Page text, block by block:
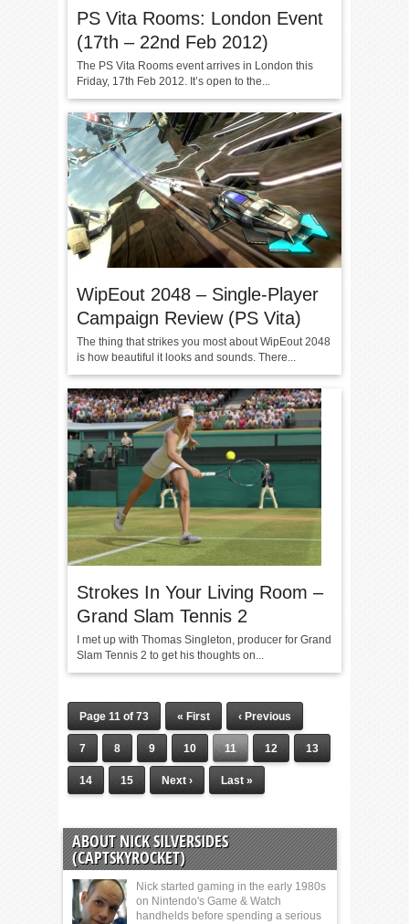
PS Vita Rooms: London Event
(17th – 22nd Feb 2012)
The PS Vita Rooms event arrives in London this
Friday, 17th Feb 2012. It’s open to the...
WipEout 2048 – Single-Player
Campaign Review (PS Vita)
The thing that strikes you most about WipEout 2048
is how beautiful it looks and sounds. There...
Strokes In Your Living Room –
Grand Slam Tennis 2
I met up with Thomas Singleton, producer for Grand
Slam Tennis 2 to get his thoughts on...
Page 11 of 73 « First ‹ Previous
7 8 9 10 11 12 13
14 15 Next › Last »
ABOUT NICK SILVERSIDES
(CAPTSKYROCKET)
Nick started gaming in the early 1980s
on Nintendo's Game & Watch
handhelds before spending a serious